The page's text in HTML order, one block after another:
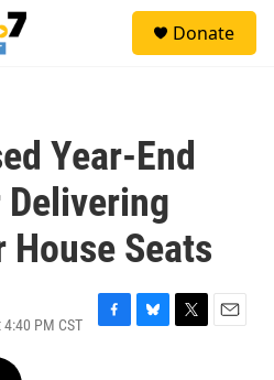
Donate
Year-End
Delivering
House Seats
PM CST
F
B
T
E